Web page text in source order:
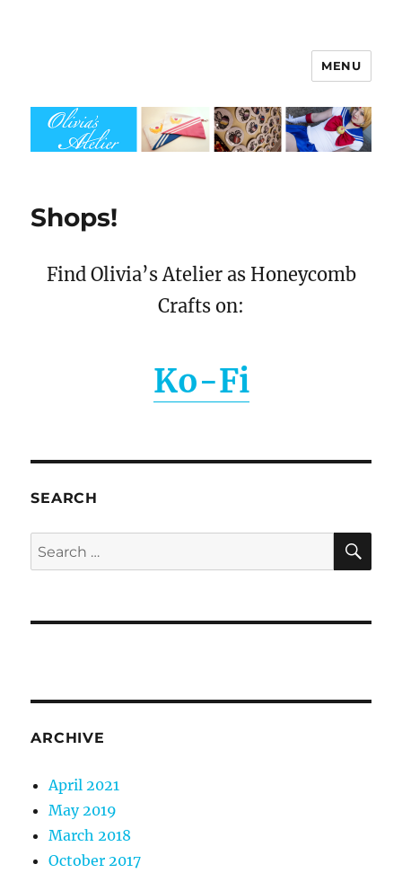
MENU
Shops!
Find Olivia’s Atelier as Honeycomb
Crafts on:
Ko-Fi
SEARCH
Search
for:
ARCHIVE
April 2021
May 2019
March 2018
October 2017